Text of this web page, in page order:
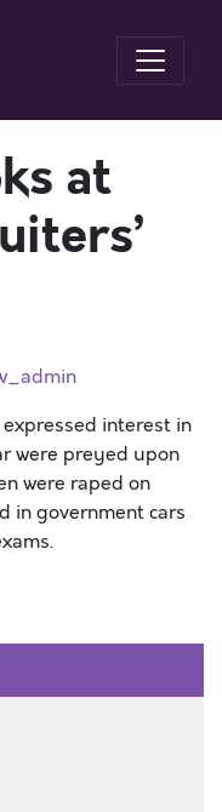
at
interest in
were preyed upon
were raped on
in government cars